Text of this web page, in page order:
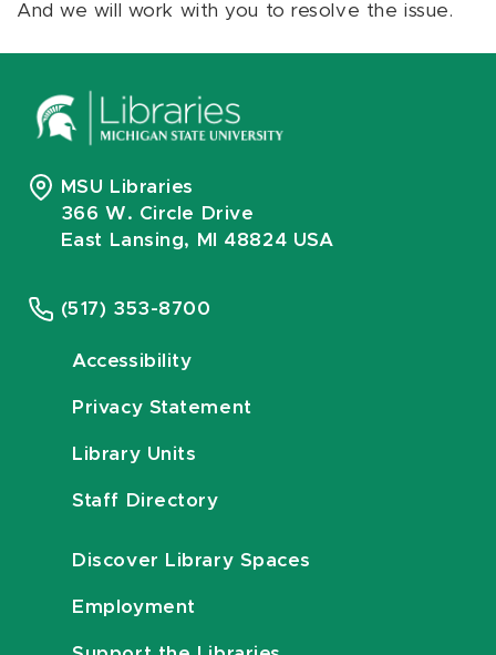
And we will work with you to resolve the issue.
MSU Libraries
366 W. Circle Drive
East Lansing, MI 48824 USA
(517) 353-8700
Accessibility
Privacy Statement
Library Units
Staff Directory
Discover Library Spaces
Employment